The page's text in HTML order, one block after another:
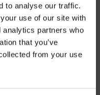
to analyse our traffic.
use of our site with
analytics partners who
that you’ve
from your use
not continue to use
Terms and
authority to be
or in part, the
sections of these
affected.